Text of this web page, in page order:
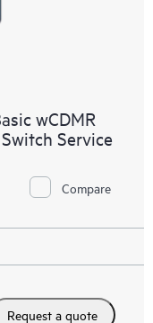
wCDMR
Service
Compare
Request a quote